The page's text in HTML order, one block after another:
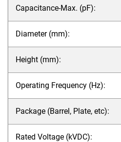
Capacitance-Max. (pF):
Diameter (mm):
Height (mm):
Operating Frequency (Hz):
Package (Barrel, Plate, etc):
Rated Voltage (kVDC):